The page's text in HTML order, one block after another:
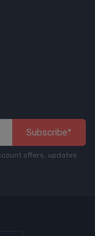
Subscribe*
offers, updates